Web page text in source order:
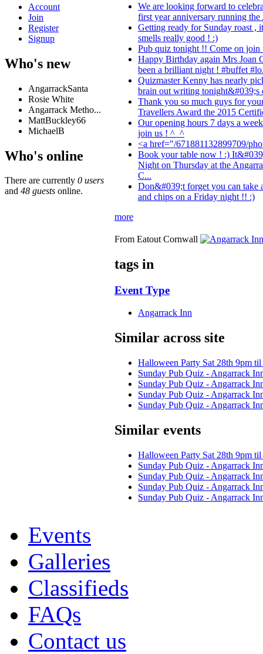
Account
Join
Register
Signup
Who's new
AngarrackSanta
Rosie White
Angarrack Metho...
MattBuckley66
MichaelB
Who's online
There are currently 0 users
and 48 guests online.
We are looking forward to
first year anniversary running the
Getting ready for Sunday roast ,
smells really good ! :)
Pub quiz tonight !! Come on join
Happy Birthday again Mrs Joan
been a brilliant night ! #buffet
Quizmaster Kenny has nearly
brain out writing tonight&#039;s
Thank you so much guys for
Travellers Award the 2015
Our opening hours 7 days a
join us ! ^_^
<a href="/671881132899709/
Book your table now ! :)
Night on Thursday at the
C...
Don&#039;t forget you can take
and chips on a Friday night !! :)
more
From Eatout Cornwall
tags in
Event Type
Angarrack Inn
Similar across site
Halloween Party Sat 28th 9pm til
Sunday Pub Quiz - Angarrack
Sunday Pub Quiz - Angarrack
Sunday Pub Quiz - Angarrack
Sunday Pub Quiz - Angarrack
Similar events
Halloween Party Sat 28th 9pm til
Sunday Pub Quiz - Angarrack
Sunday Pub Quiz - Angarrack
Sunday Pub Quiz - Angarrack
Sunday Pub Quiz - Angarrack
Events
Galleries
Classifieds
FAQs
Contact us